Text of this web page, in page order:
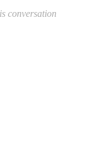
conversation